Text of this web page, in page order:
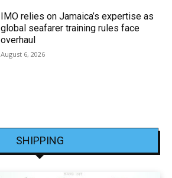
IMO relies on Jamaica’s expertise as
global seafarer training rules face
overhaul
August 6, 2026
SHIPPING